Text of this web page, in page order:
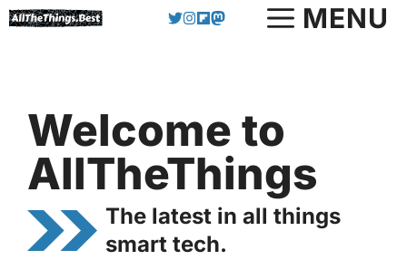
Skip
MENU
Welcome to
AllTheThings
The latest in all things
smart tech.